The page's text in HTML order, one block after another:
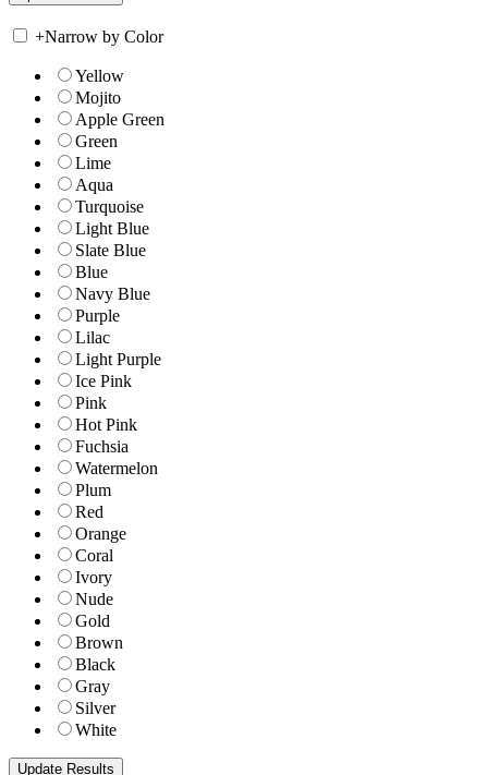
+Narrow by Color
Yellow
Mojito
Apple Green
Green
Lime
Aqua
Turquoise
Light Blue
Slate Blue
Blue
Navy Blue
Purple
Lilac
Light Purple
Ice Pink
Pink
Hot Pink
Fuchsia
Watermelon
Plum
Red
Orange
Coral
Ivory
Nude
Gold
Brown
Black
Gray
Silver
White